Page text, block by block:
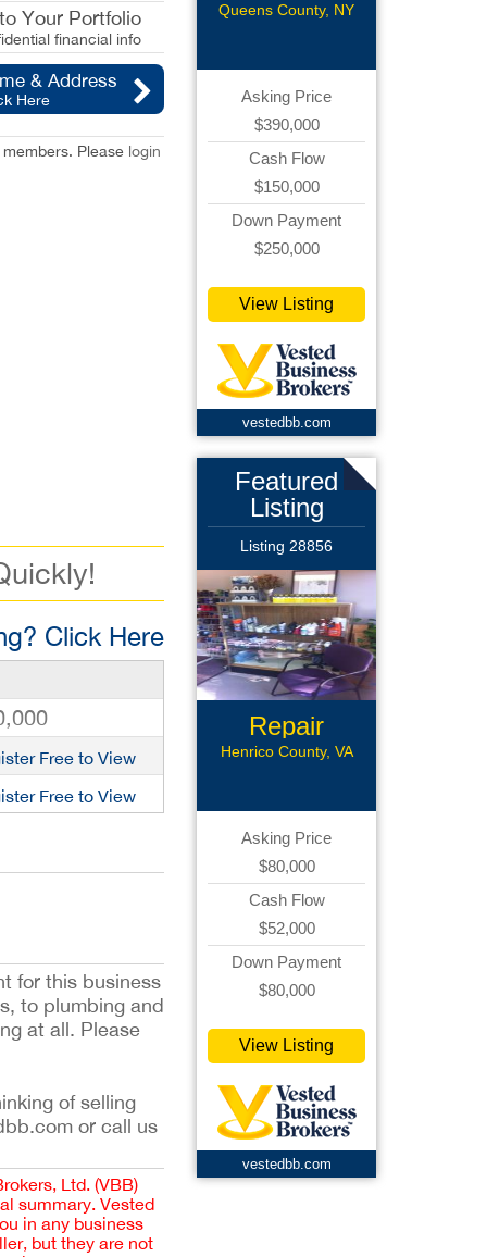
Your Portfolio
financial info
& Address
Here
Please login
Click Here
Free to View
Free to View
for this business
to plumbing and
at all. Please
of selling
or call us
Ltd. (VBB)
summary. Vested
in any business
but they are not
Queens County, NY
Asking Price
$390,000
Cash Flow
$150,000
Down Payment
$250,000
View Listing
vestedbb.com
Featured
Listing
Listing 28856
Repair
Business
Henrico County, VA
Asking Price
$80,000
Cash Flow
$52,000
Down Payment
$80,000
View Listing
vestedbb.com